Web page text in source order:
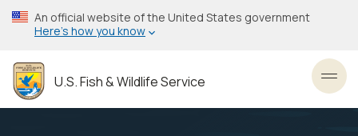
Skip
to
content
An official website of the United States government
Here’s how you know
U.S. Fish & Wildlife Service